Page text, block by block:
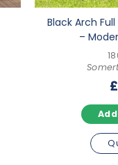
Black Arch
–
£